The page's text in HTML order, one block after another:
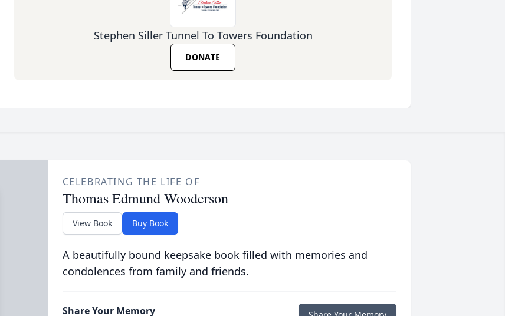
Stephen Siller Tunnel To Towers Foundation
DONATE
CELEBRATING THE LIFE OF
Thomas Edmund Wooderson
View Book Buy Book
A beautifully bound keepsake book filled with memories and
condolences from family and friends.
Share Your Memory